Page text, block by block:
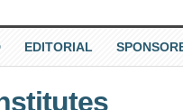
EDITORIAL